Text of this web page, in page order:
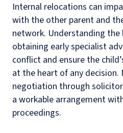
Internal relocations can
with the other parent and
network. Understanding
obtaining early specialist
conflict and ensure the
at the heart of any
negotiation through
a workable arrangement
proceedings.